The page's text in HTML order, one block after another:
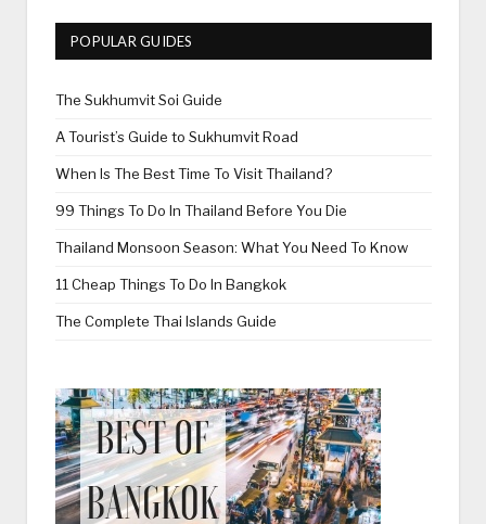
POPULAR GUIDES
The Sukhumvit Soi Guide
A Tourist’s Guide to Sukhumvit Road
When Is The Best Time To Visit Thailand?
99 Things To Do In Thailand Before You Die
Thailand Monsoon Season: What You Need To Know
11 Cheap Things To Do In Bangkok
The Complete Thai Islands Guide